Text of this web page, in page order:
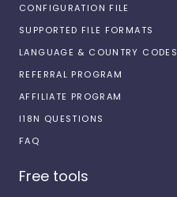
CONFIGURATION FILE
SUPPORTED FILE FORMATS
LANGUAGE & COUNTRY CODES
REFERRAL PROGRAM
AFFILIATE PROGRAM
I18N QUESTIONS
FAQ
Free tools